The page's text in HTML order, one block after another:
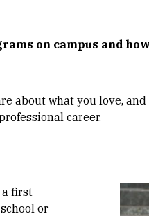
on campus and
about what you love,
career.
a first-
or